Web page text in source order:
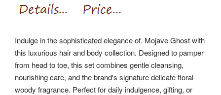
Indulge in the sophisticated elegance of. Mojave Ghost with
this luxurious hair and body collection. Designed to pamper
from head to toe, this set combines gentle cleansing,
nourishing care, and the brand's signature delicate floral-
woody fragrance. Perfect for daily indulgence, gifting, or